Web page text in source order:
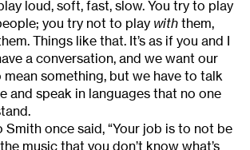
loud, soft, fast, slow. You try to play
you try not to play with them,
Things like that. It’s as if you and I
a conversation, and we want our
something, but we have to talk
and speak in languages that no one
Smith once said, “Your job is to not be
music that you don’t know what’s